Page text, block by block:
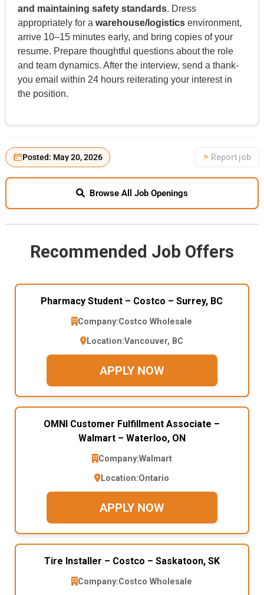
and maintaining safety standards. Dress
appropriately for a warehouse/logisticsenvironment,
arrive 10–15 minutes early, and bring copies of your
resume. Prepare thoughtful questions about the role
and team dynamics. After the interview, send a thank-
you email within 24 hours reiterating your interest in
the position.
Posted: May 20, 2026 Report job
Browse All Job Openings
Recommended Job Offers
Pharmacy Student – Costco – Surrey, BC
Company:Costco Wholesale
Location:Vancouver, BC
APPLY NOW
OMNI Customer Fulfillment Associate –
Walmart – Waterloo, ON
Company:Walmart
Location:Ontario
APPLY NOW
Tire Installer – Costco – Saskatoon, SK
Company:Costco Wholesale